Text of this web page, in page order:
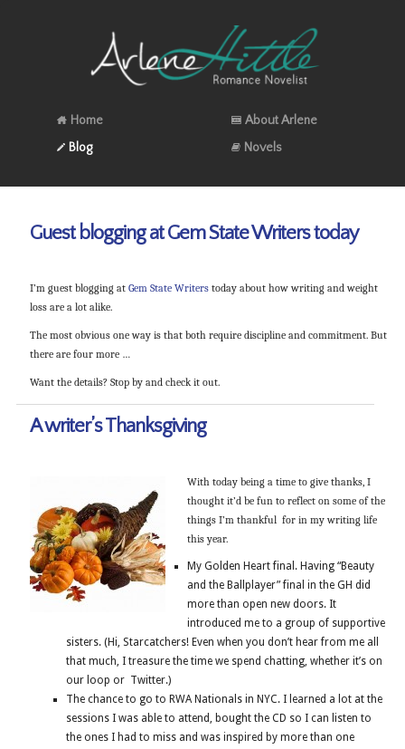
Home
About Arlene
Blog
Novels
Guest blogging at Gem State Writers today
I’m guest blogging at Gem State Writerstoday about how writing and weight
loss are a lot alike.
The most obvious one way is that both require discipline and commitment. But
there are four more …
Want the details? Stop by and check it out.
A writer’s Thanksgiving
With today being a time to give thanks, I
thought it’d be fun to reflect on some of the
things I’m thankful for in my writing life
this year.
My Golden Heart final. Having “Beauty
and the Ballplayer” final in the GH did
more than open new doors. It
introduced me to a group of supportive
sisters. (Hi, Starcatchers! Even when you don’t hear from me all
that much, I treasure the time we spend chatting, whether it’s on
our loop or Twitter.)
The chance to go to RWA Nationals in NYC. I learned a lot at the
sessions I was able to attend, bought the CD so I can listen to
the ones I had to miss and was inspired by more than one